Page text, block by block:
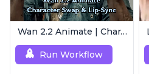
Wan 2.2 Animate | Character Swap & Lip-Sync
Run Workflow